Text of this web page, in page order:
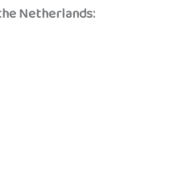
Netherlands: